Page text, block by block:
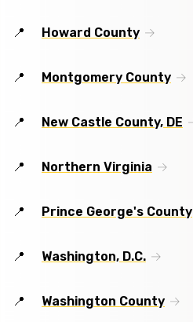
Howard County
Montgomery County
New Castle County, DE
Northern Virginia
Prince George's County
Washington, D.C.
Washington County